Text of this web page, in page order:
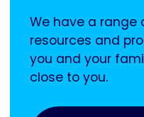
We have a range
resources and
you and your
close to you.